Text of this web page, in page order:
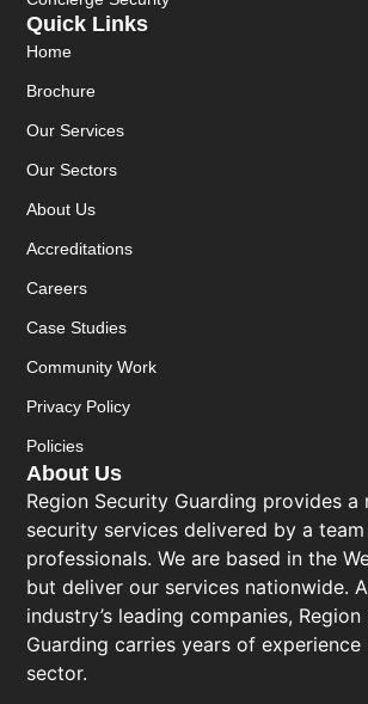
About Us
Region Security Guarding provides a
security services delivered by a
professionals. We are based in the
but deliver our services nationwide.
industry’s leading companies,
Guarding carries years of
sector.
Quick Links
Home
Brochure
Our Services
Our Sectors
About Us
Accreditations
Careers
Case Studies
Community Work
Privacy Policy
Policies